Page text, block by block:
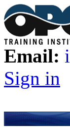
Email:
Sign in